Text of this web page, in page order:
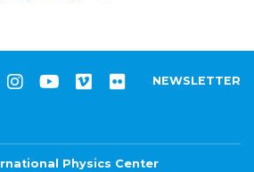
NEWSLETTER
Physics Center